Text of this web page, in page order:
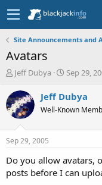
Site Announcements and
Avatars
T
r
e
a
t
a
t
Jeff Dubya
S
a
t
e
Sep 29,
Jeff Dubya
Well-Known
Sep 29, 2005
Do you allow avatars,
posts before I can